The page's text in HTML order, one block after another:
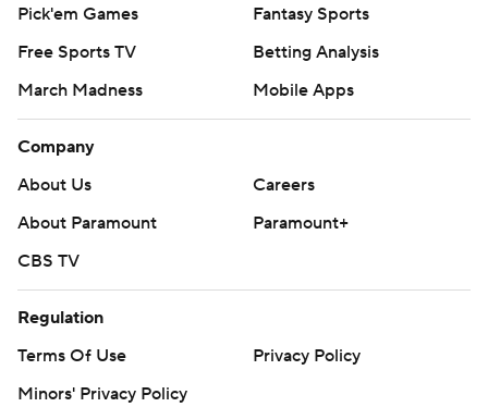
Pick'em Games
Fantasy Sports
Free Sports TV
Betting Analysis
March Madness
Mobile Apps
Company
About Us
Careers
About Paramount
Paramount+
CBS TV
Regulation
Terms Of Use
Privacy Policy
Minors' Privacy Policy